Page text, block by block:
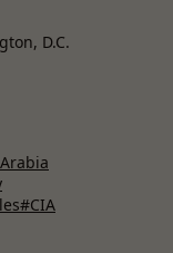
D.C.
#CIA